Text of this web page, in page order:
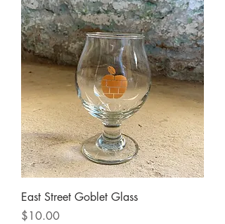
East Street Goblet Glass
Price
$10.00